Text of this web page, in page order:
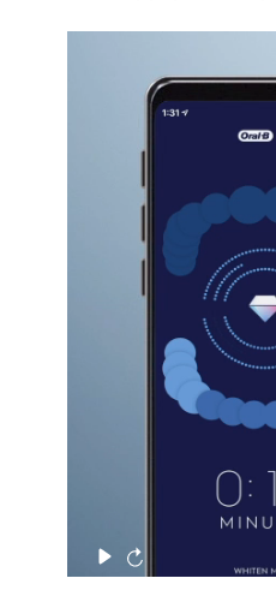
MAKE IT
From teeth
smart brushing
your progress and
You get expert tips
your daily sessions.
medal at the